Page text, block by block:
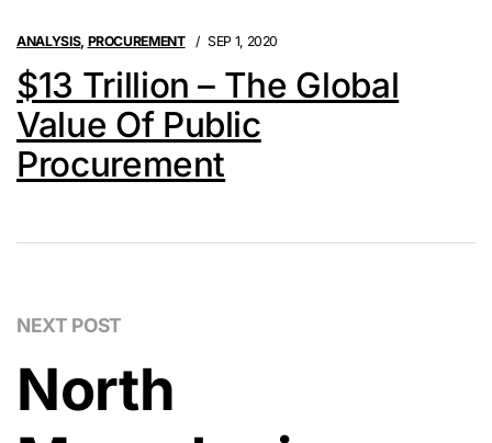
ANALYSIS, PROCUREMENT SEP 1, 2020
$13 Trillion – The Global
Value Of Public
Procurement
NEXT POST
North